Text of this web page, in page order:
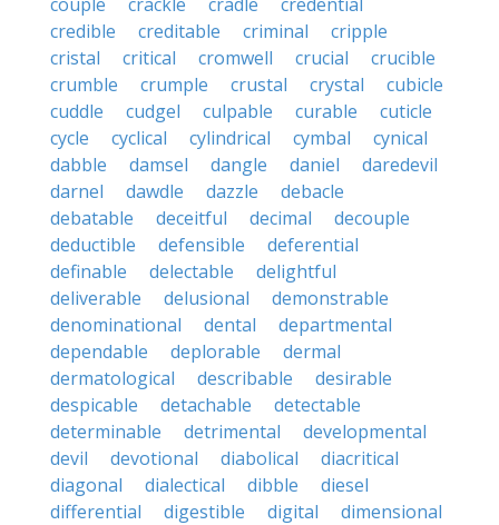
credible
creditable criminal
cripple
cristal
critical cromwell crucial
crucible
crumble
crumple crustal crystal
cubicle
cuddle
cudgel culpable curable
cuticle
cycle
cyclical cylindrical cymbal
cynical
dabble
damsel dangle daniel
daredevil
darnel
dawdle dazzle
debacle
debatable
deceitful decimal
decouple
deductible
defensible
deferential
definable
delectable
delightful
deliverable
delusional
demonstrable
denominational
dental
departmental
dependable
deplorable
dermal
dermatological
describable
desirable
despicable
detachable
detectable
determinable
detrimental
developmental
devil
devotional diabolical
diacritical
diagonal
dialectical dibble
diesel
differential
digestible digital
dimensional